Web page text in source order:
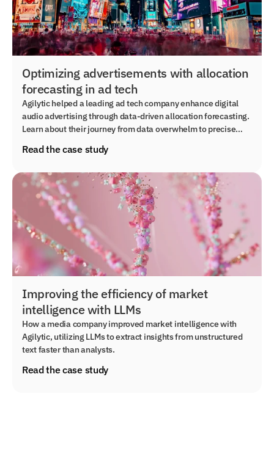
Optimizing advertisements with allocation
forecasting in ad tech
Agilytic helped a leading ad tech company enhance digital
audio advertising through data-driven allocation forecasting.
Learn about their journey from data overwhelm to precise
service delivery.
Read the case study
Improving the efficiency of market
intelligence with LLMs
How a media company improved market intelligence with
Agilytic, utilizing LLMs to extract insights from unstructured
text faster than analysts.
Read the case study